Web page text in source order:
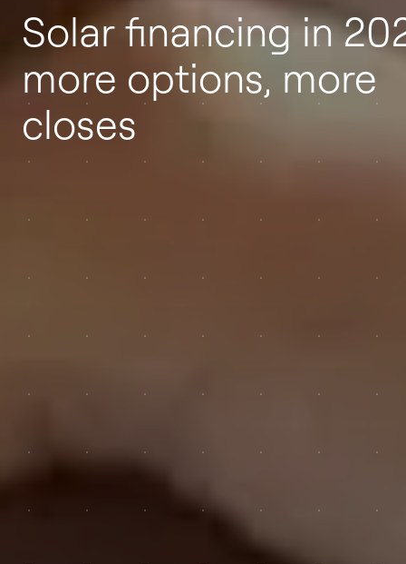
Solar financing in
more options, more
closes